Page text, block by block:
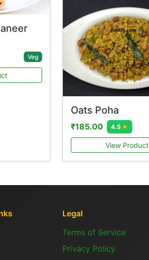
Veg
Oats Poha
₹185.00 4.5 ★
View Product
Legal
Terms of Service
Privacy Policy